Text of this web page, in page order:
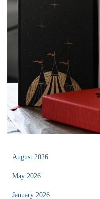
August 2026
May 2026
January 2026